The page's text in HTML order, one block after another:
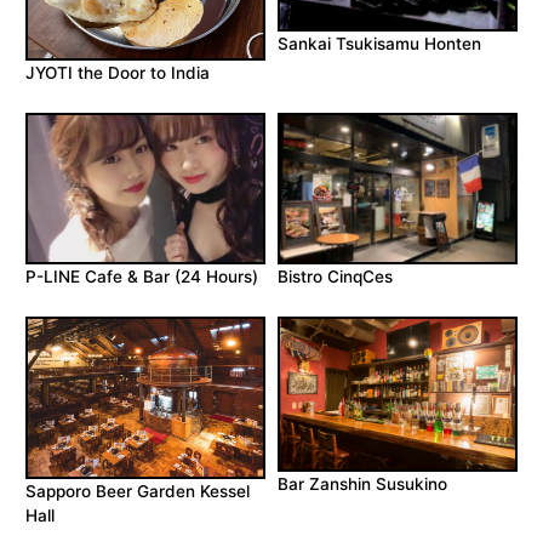
JYOTI the Door to India
Sankai Tsukisamu Honten
P-LINE Cafe & Bar (24 Hours) Bistro CinqCes
Sapporo Beer Garden Kessel
Hall
Bar Zanshin Susukino